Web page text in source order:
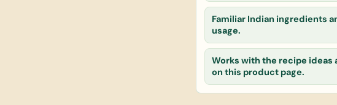
Familiar Indian ingredients
usage.
Works with the recipe ideas
on this product page.
The